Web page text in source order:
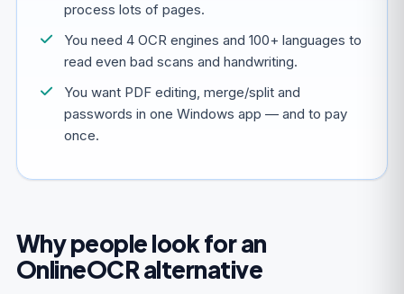
process lots of pages.
You need 4 OCR engines and 100+ languages to
read even bad scans and handwriting.
You want PDF editing, merge/split and
passwords in one Windows app — and to pay
once.
Why people look for an
OnlineOCR alternative